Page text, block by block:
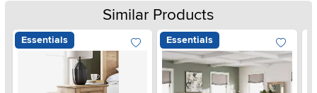
Similar Products
Essentials Essentials